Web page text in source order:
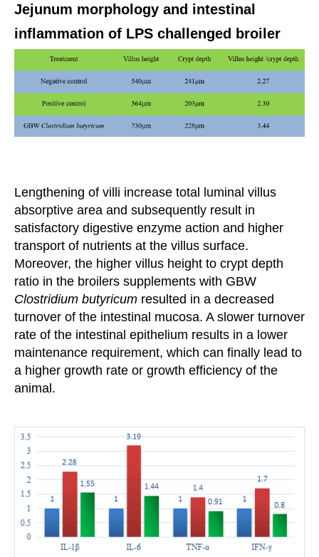
Jejunum morphology and intestinal
inflammation of LPS challenged broiler
Lengthening of villi increase total luminal villus
absorptive area and subsequently result in
satisfactory digestive enzyme action and higher
transport of nutrients at the villus surface.
Moreover, the higher villus height to crypt depth
ratio in the broilers supplements with GBW
Clostridium butyricum resulted in a decreased
turnover of the intestinal mucosa. A slower turnover
rate of the intestinal epithelium results in a lower
maintenance requirement, which can finally lead to
a higher growth rate or growth efficiency of the
animal.